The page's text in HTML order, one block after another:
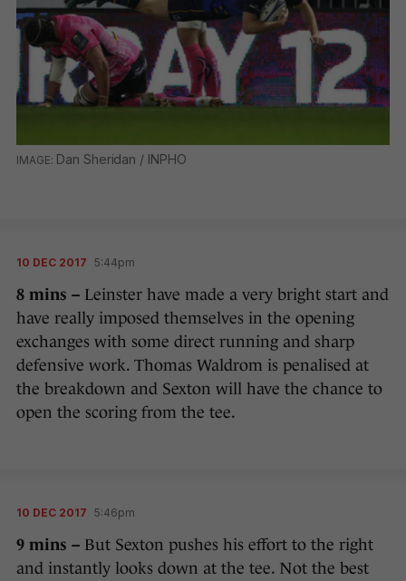
Dan Sheridan / INPHO
10 DEC 2017 5:44pm
8 mins – Leinster have made a very bright start and
have really imposed themselves in the opening
exchanges with some direct running and sharp
defensive work. Thomas Waldrom is penalised at
the breakdown and Sexton will have the chance to
open the scoring from the tee.
10 DEC 2017 5:46pm
9 mins – But Sexton pushes his effort to the right
and instantly looks down at the tee. Not the best